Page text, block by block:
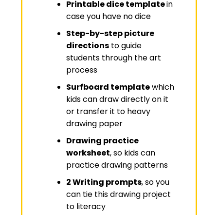
Printable dice templatein
case you have no dice
Step-by-step picture
directionsto guide
students through the art
process
Surfboard templatewhich
kids can draw directly on it
or transfer it to heavy
drawing paper
Drawing practice
worksheet, so kids can
practice drawing patterns
2 Writing prompts, so you
can tie this drawing project
to literacy